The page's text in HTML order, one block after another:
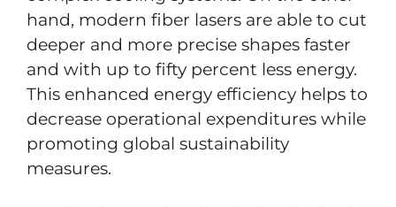
hand, modern fiber lasers are able to cut
deeper and more precise shapes faster
and with up to fifty percent less energy.
This enhanced energy efficiency helps to
decrease operational expenditures while
promoting global sustainability
measures.